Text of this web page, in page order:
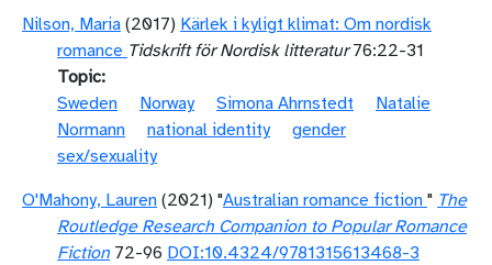
Nilson, Maria (2017) Kärlek i kyligt klimat: Om nordisk
romance Tidskrift för Nordisk litteratur76:22-31
Topic
Sweden
Norway Simona Ahrnstedt
Natalie
Normann
national identity
gender
sex/sexuality
O'Mahony, Lauren (2021) "Australian romance fiction " The
Routledge Research Companion to Popular Romance
Fiction 72-96 DOI:10.4324/9781315613468-3